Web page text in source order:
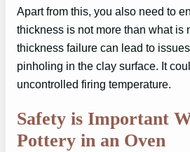
Apart from this, you also need to
thickness is not more than what is
thickness failure can lead to
pinholing in the clay surface. It
uncontrolled firing temperature.
Safety is Important
Pottery in an Oven